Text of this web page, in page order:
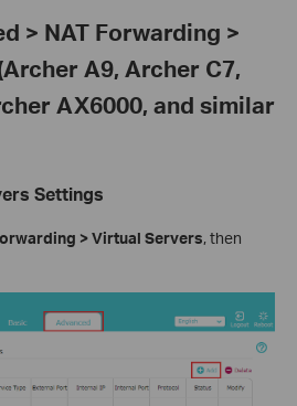
> NAT Forwarding >
A9, Archer C7,
AX6000, and similar
Settings
> Virtual Servers, then